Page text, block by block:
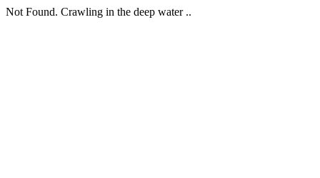
Not Found. Crawling in the deep water ..